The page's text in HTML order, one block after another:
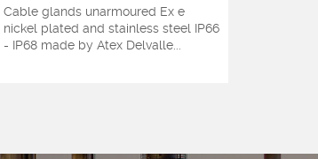
Cable glands unarmoured Ex e
nickel plated and stainless steel IP66
- IP68 made by Atex Delvalle...